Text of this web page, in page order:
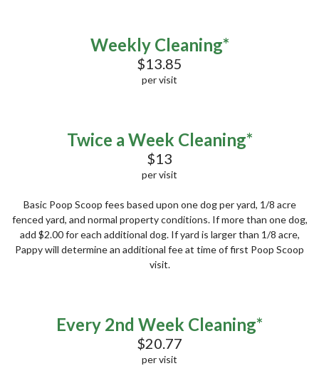
Weekly Cleaning*
$13.85
per visit
Twice a Week Cleaning*
$13
per visit
Basic Poop Scoop fees based upon one dog per yard, 1/8 acre
fenced yard, and normal property conditions. If more than one dog,
add $2.00 for each additional dog. If yard is larger than 1/8 acre,
Pappy will determine an additional fee at time of first Poop Scoop
visit.
Every 2nd Week Cleaning*
$20.77
per visit